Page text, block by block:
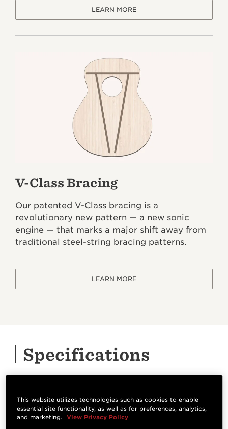
LEARN MORE
V-Class Bracing
Our patented V-Class bracing is a
revolutionary new pattern — a new sonic
engine — that marks a major shift away from
traditional steel-string bracing patterns.
LEARN MORE
Specifications
Orientation
Bracing System
This website utilizes technologies such as cookies to enable
essential site functionality, as well as for preferences, analytics,
and marketing.
View Privacy Policy